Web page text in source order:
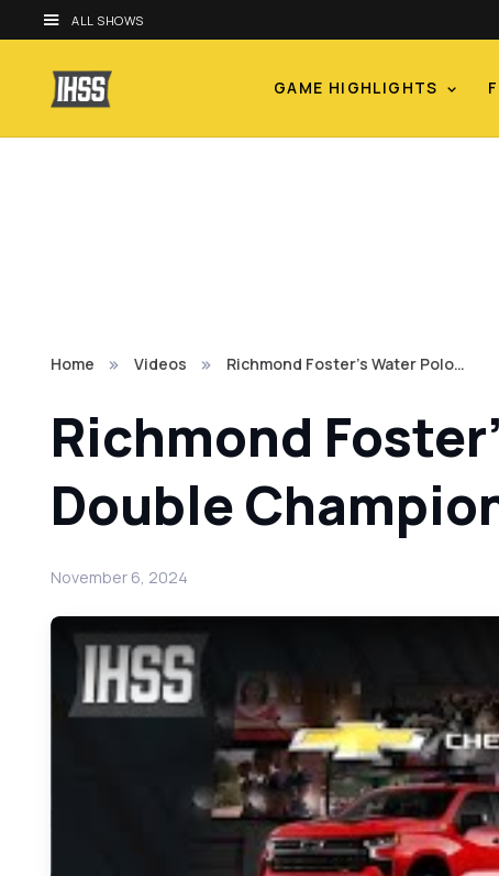
ALL SHOWS
GAME HIGHLIGHTS
Home Videos Richmond Foster's Water Polo…
Richmond
Double
November 6, 2024